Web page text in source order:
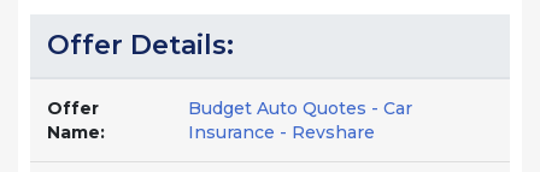
Offer Details:
Offer
Name:
Budget Auto Quotes - Car
Insurance - Revshare